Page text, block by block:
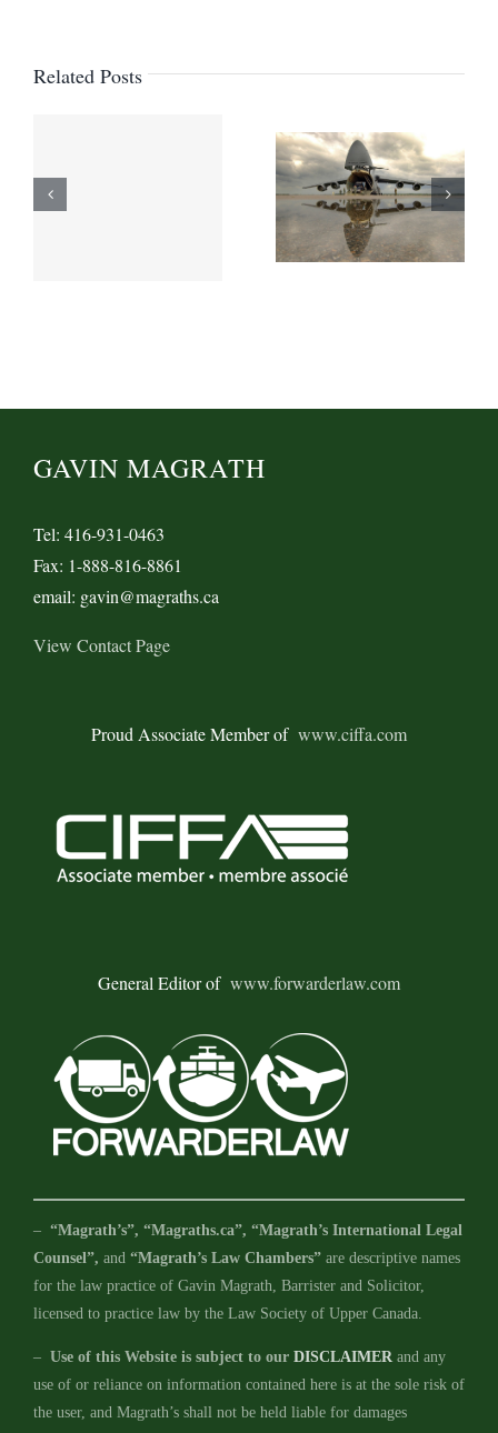
Related Posts
GAVIN MAGRATH
Tel: 416-931-0463
Fax: 1-888-816-8861
email: gavin@magraths.ca
View Contact Page
Proud Associate Member of www.ciffa.com
General Editor of www.forwarderlaw.com
– “Magrath’s”, “Magraths.ca”, “Magrath’s International Legal
Counsel”, and “Magrath’s Law Chambers”are descriptive names
for the law practice of Gavin Magrath, Barrister and Solicitor,
licensed to practice law by the Law Society of Upper Canada.
– Use of this Website is subject to our DISCLAIMERand any
use of or reliance on information contained here is at the sole risk of
the user, and Magrath’s shall not be held liable for damages